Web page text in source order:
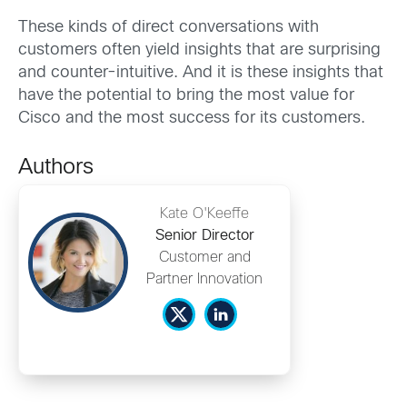
These kinds of direct conversations with
customers often yield insights that are surprising
and counter-intuitive. And it is these insights that
have the potential to bring the most value for
Cisco and the most success for its customers.
Authors
Kate O'Keeffe
Senior Director
Customer and
Partner Innovation